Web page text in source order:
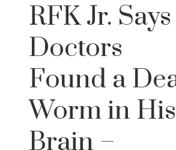
RFK Jr. Says
Doctors
Found a
Worm in His
Brain –